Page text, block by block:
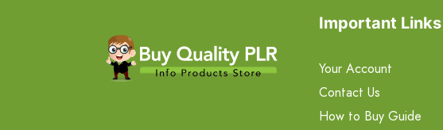
Important Links
Your Account
Contact Us
How to Buy Guide